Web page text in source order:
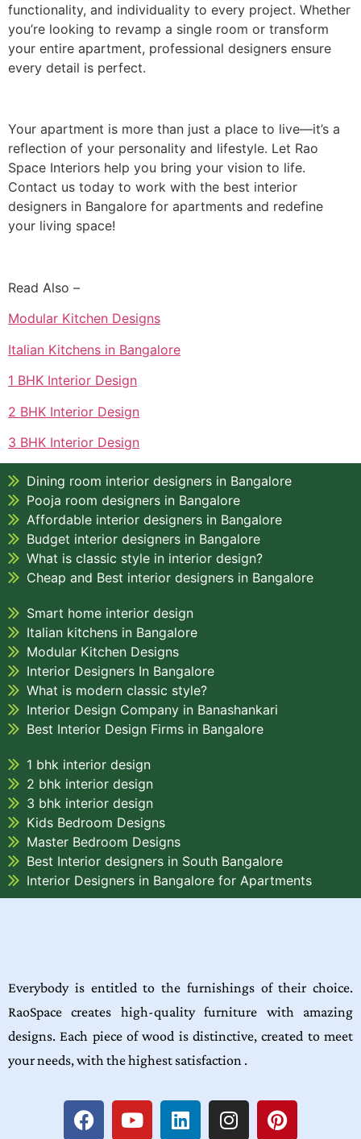
functionality, and individuality to every project. Whether
you’re looking to revamp a single room or transform
your entire apartment, professional designers ensure
every detail is perfect.
Your apartment is more than just a place to live—it’s a
reflection of your personality and lifestyle. Let Rao
Space Interiors help you bring your vision to life.
Contact us today to work with the best interior
designers in Bangalore for apartments and redefine
your living space!
Read Also –
Modular Kitchen Designs
Italian Kitchens in Bangalore
1 BHK Interior Design
2 BHK Interior Design
3 BHK Interior Design
Dining room interior designers in Bangalore
Pooja room designers in Bangalore
Affordable interior designers in Bangalore
Budget interior designers in Bangalore
What is classic style in interior design?
Cheap and Best interior designers in Bangalore
Smart home interior design
Italian kitchens in Bangalore
Modular Kitchen Designs
Interior Designers In Bangalore
What is modern classic style?
Interior Design Company in Banashankari
Best Interior Design Firms in Bangalore
1 bhk interior design
2 bhk interior design
3 bhk interior design
Kids Bedroom Designs
Master Bedroom Designs
Best Interior designers in South Bangalore
Interior Designers in Bangalore for Apartments
Everybody is entitled to the furnishings of their choice.
RaoSpace creates high-quality furniture with amazing
designs. Each piece of wood is distinctive, created to meet
your needs, with the highest satisfaction .